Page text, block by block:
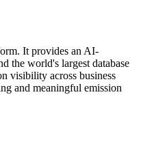
It provides an AI-
the world's largest database
visibility across business
and meaningful emission